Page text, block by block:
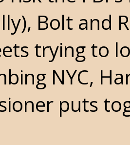
Bolt and
trying to
NYC,
puts